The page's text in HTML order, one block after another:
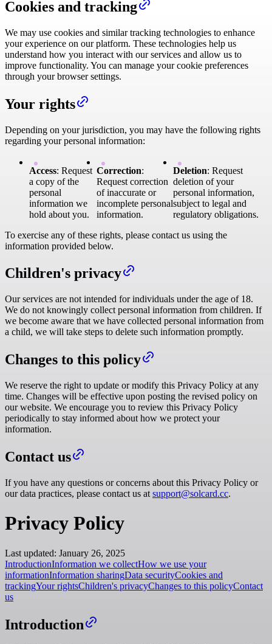
Cookies and tracking
We may use cookies and similar tracking technologies to enhance
your experience on our platform. These technologies help us
understand how you interact with our services and allow us to
improve functionality. You can manage your cookie preferences
through your browser settings.
Your rights
Depending on your jurisdiction, you may have the following rights
regarding your personal information:
Access: Request
a copy of the
personal
information we
hold about you.
Correction:
Request correction
of inaccurate or
incomplete personal
information.
Deletion: Request
deletion of your
personal information,
subject to legal and
regulatory obligations.
To exercise any of these rights, please contact us using the
information provided below.
Children's privacy
Our services are not intended for individuals under the age of 18.
We do not knowingly collect personal information from children. If
we become aware that we have collected personal information from
a child, we will take steps to delete such information promptly.
Changes to this policy
We reserve the right to update or modify this Privacy Policy at any
time. Changes will be effective upon posting the revised policy on
our website. We encourage you to review this Privacy Policy
periodically to stay informed about how we protect your
information.
Contact us
If you have any questions or concerns about this Privacy Policy or
our data practices, please contact us at support@solcard.cc.
Privacy Policy
Last updated: January 26, 2025
IntroductionInformation we collectHow we use your
informationInformation sharingData securityCookies and
trackingYour rightsChildren's privacyChanges to this policyContact
us
Introduction